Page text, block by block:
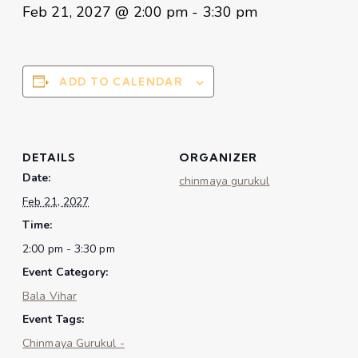
Feb 21, 2027 @ 2:00 pm - 3:30 pm
ADD TO CALENDAR
DETAILS
Date:
Feb 21, 2027
Time:
2:00 pm - 3:30 pm
Event Category:
Bala Vihar
Event Tags:
Chinmaya Gurukul -
ORGANIZER
chinmaya gurukul